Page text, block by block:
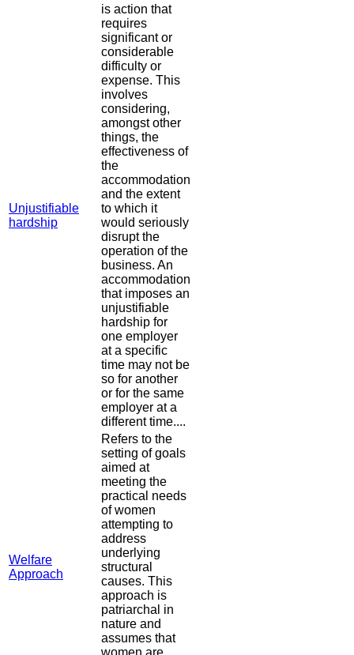
Unjustifiable
hardship
is action that
requires
significant or
considerable
difficulty or
expense. This
involves
considering,
amongst other
things, the
effectiveness of
the
accommodation
and the extent
to which it
would seriously
disrupt the
operation of the
business. An
accommodation
that imposes an
unjustifiable
hardship for
one employer
at a specific
time may not be
so for another
or for the same
employer at a
different time....
Welfare
Approach
Refers to the
setting of goals
aimed at
meeting the
practical needs
of women
attempting to
address
underlying
structural
causes. This
approach is
patriarchal in
nature and
assumes that